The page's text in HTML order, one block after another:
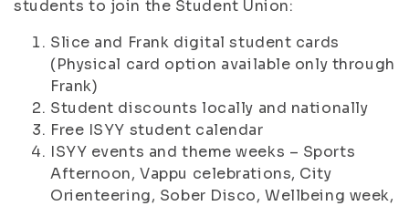
students to join the Student Union:
Slice and Frank digital student cards
(Physical card option available only through
Frank)
Student discounts locally and nationally
Free ISYY student calendar
ISYY events and theme weeks – Sports
Afternoon, Vappu celebrations, City
Orienteering, Sober Disco, Wellbeing week,